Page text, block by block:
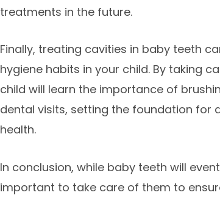
treatments in the future.
Finally, treating cavities in baby teeth
hygiene habits in your child. By taking
child will learn the importance of
dental visits, setting the foundation for
health.
In conclusion, while baby teeth will
important to take care of them to